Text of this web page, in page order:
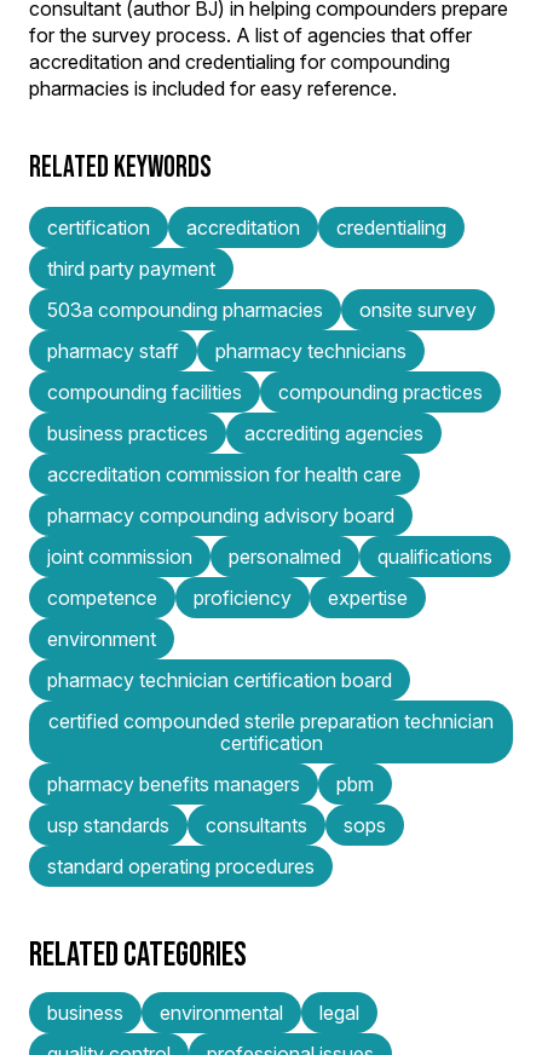
consultant (author BJ) in helping compounders prepare
for the survey process. A list of agencies that offer
accreditation and credentialing for compounding
pharmacies is included for easy reference.
RELATED KEYWORDS
certification accreditation
credentialing
third party payment
503a compounding pharmacies
onsite survey
pharmacy staff
pharmacy technicians
compounding facilities
compounding practices
business practices
accrediting agencies
accreditation commission for health care
pharmacy compounding advisory board
joint commission
personalmed
qualifications
competence
proficiency
expertise
environment
pharmacy technician certification board
certified compounded sterile preparation technician
certification
pharmacy benefits managers
pbm
usp standards
consultants
sops
standard operating procedures
RELATED CATEGORIES
business environmental
legal